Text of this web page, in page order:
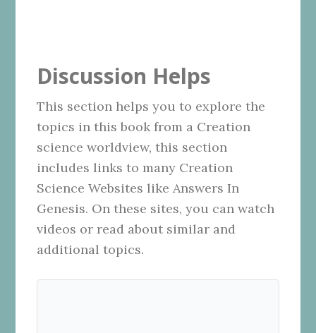
Discussion Helps
This section helps you to explore the
topics in this book from a Creation
science worldview, this section
includes links to many Creation
Science Websites like Answers In
Genesis. On these sites, you can watch
videos or read about similar and
additional topics.